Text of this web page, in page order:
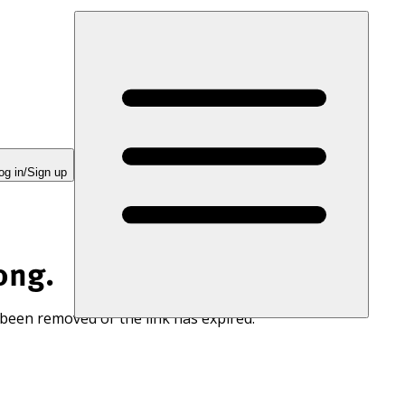
in/Sign up
removed or the link has expired.